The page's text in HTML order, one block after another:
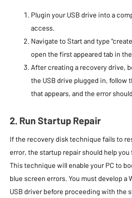
Plugin your USB drive into a
access.
Navigate to Start and type
open the first appeared tab in
After creating a recovery drive,
the USB drive plugged in, follow
that appears, and the error
2. Run Startup Repair
If the recovery disk technique fails to
error, the startup repair should help
This technique will enable your PC to
blue screen errors. You must develop a
USB driver before proceeding with the